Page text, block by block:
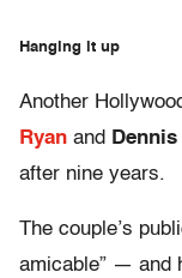
Hanging it up
Another
Ryan and Dennis
after nine years.
The couple’s
amicable” — and